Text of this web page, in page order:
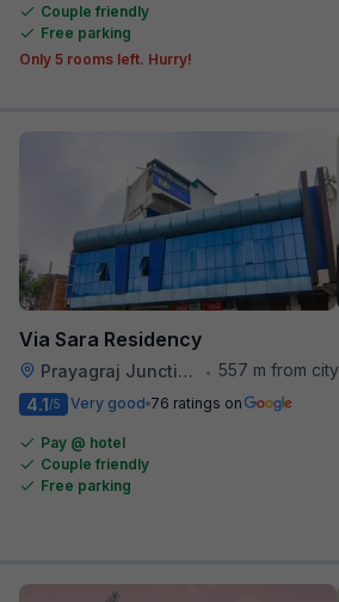
Couple friendly
Free parking
Only 5 rooms left. Hurry!
Via Sara Residency
Prayagraj Junction • 557 m from
4.1/5 Very good 76 ratings on
Pay @ hotel
Couple friendly
Free parking